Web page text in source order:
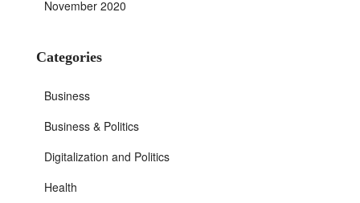
November 2020
Categories
Business
Business & Politics
Digitalization and Politics
Health